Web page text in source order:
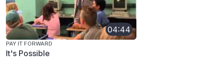
04:44
PAY IT FORWARD
It's Possible